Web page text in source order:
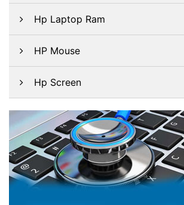
Hp Laptop Ram
HP Mouse
Hp Screen